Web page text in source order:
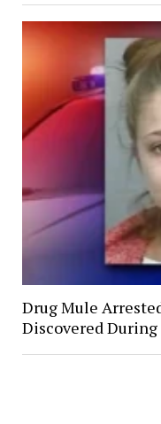
Drug Mule
Discovered